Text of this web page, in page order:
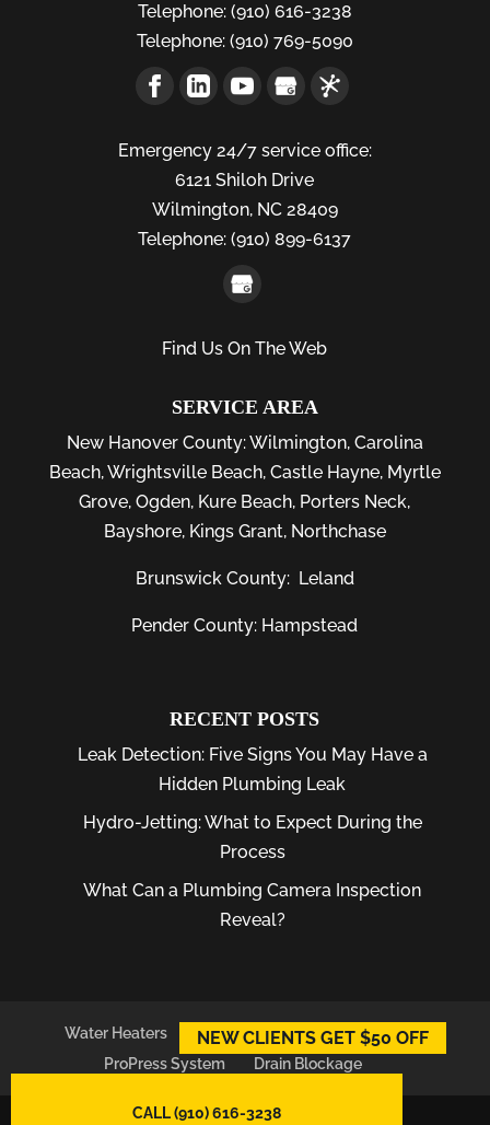
Telephone:(910) 616-3238
Telephone:(910) 769-5090
Emergency 24/7 service office:
6121 Shiloh Drive
Wilmington, NC 28409
Telephone: (910) 899-6137
Find Us On The Web
SERVICE AREA
New Hanover County:Wilmington, Carolina
Beach,Wrightsville Beach, Castle Hayne, Myrtle
Grove,Ogden, Kure Beach, Porters Neck,
Bayshore, Kings Grant, Northchase
Brunswick County: Leland
Pender County: Hampstead
RECENT POSTS
Leak Detection: Five Signs You May Have a
Hidden Plumbing Leak
Hydro-Jetting: What to Expect During the
Process
What Can a Plumbing Camera Inspection
Reveal?
Water Heaters Plumber
Plumbing Leaks
ProPress System
Drain Blockage
NEW CLIENTS GET $50 OFF
CALL (910) 616-3238